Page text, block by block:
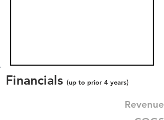
Financials (up to prior 4 years)
Revenue